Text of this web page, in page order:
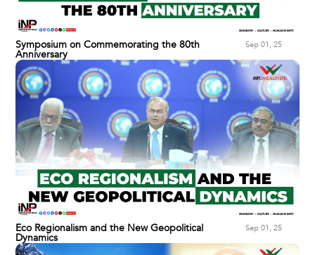
Symposium on Commemorating the 80th
Anniversary
Sep 01, 25
Eco Regionalism and the New Geopolitical
Dynamics
Sep 01, 25